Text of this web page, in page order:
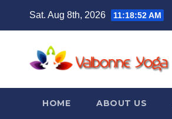
Sat. Aug 8th, 2026 11:18:54 AM
HOME ABOUT US